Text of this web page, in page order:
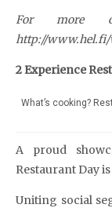
For more
http://
2 Experience
What’s cooking?
A proud
Restaurant Day
Uniting social